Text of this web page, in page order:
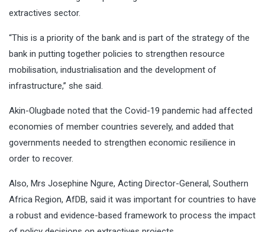
extractives sector.
“This is a priority of the bank and is part of the strategy of the
bank in putting together policies to strengthen resource
mobilisation, industrialisation and the development of
infrastructure,’’ she said.
Akin-Olugbade noted that the Covid-19 pandemic had affected
economies of member countries severely, and added that
governments needed to strengthen economic resilience in
order to recover.
Also, Mrs Josephine Ngure, Acting Director-General, Southern
Africa Region, AfDB, said it was important for countries to have
a robust and evidence-based framework to process the impact